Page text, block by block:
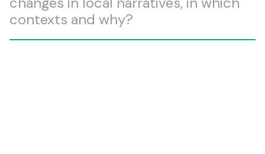
contexts and why?